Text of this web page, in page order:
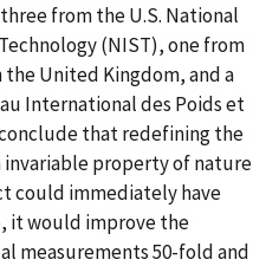
from the U.S. National
(NIST), one from
United Kingdom, and a
International des Poids et
that redefining the
invariable property of nature
could immediately have
it would improve the
measurements 50-fold and